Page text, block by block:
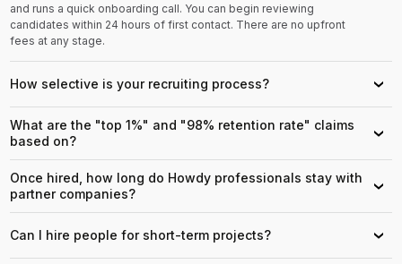
and runs a quick onboarding call. You can begin reviewing
candidates within 24 hours of first contact. There are no upfront
fees at any stage.
How selective is your recruiting process? ›
What are the "top 1%" and "98% retention rate" claims
based on?
›
Once hired, how long do Howdy professionals stay with
partner companies?
›
Can I hire people for short-term projects? ›